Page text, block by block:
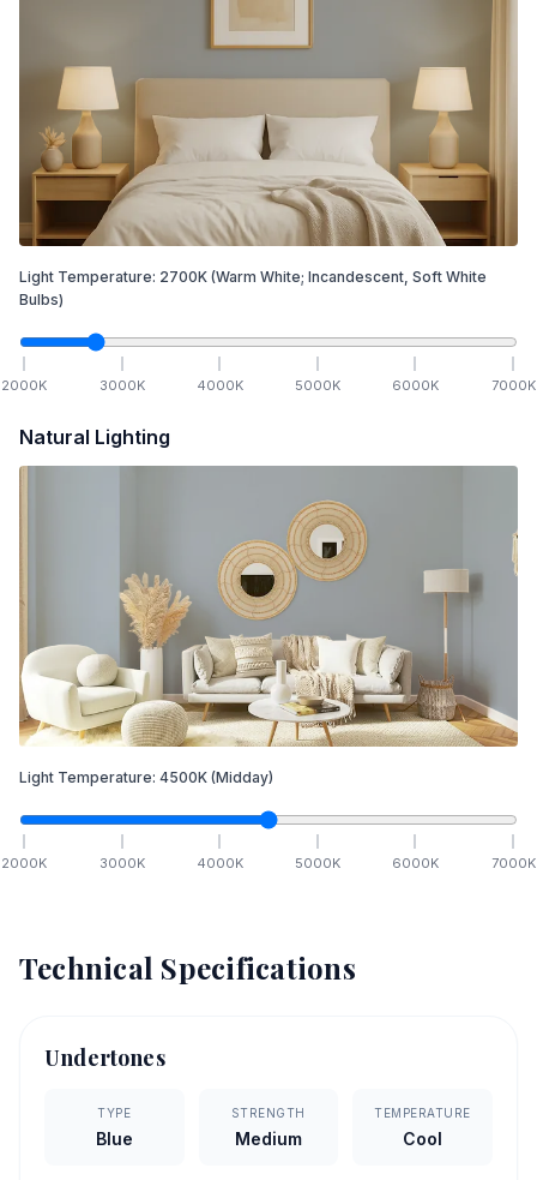
Light Temperature: 2700K (Warm White; Incandescent, Soft White
Bulbs)
2000K 3000K 4000K 5000K 6000K 7000K
Natural Lighting
Light Temperature: 4500K (Midday)
2000K 3000K 4000K 5000K 6000K 7000K
Technical Specifications
Undertones
TYPE
Blue
STRENGTH
Medium
TEMPERATURE
Cool